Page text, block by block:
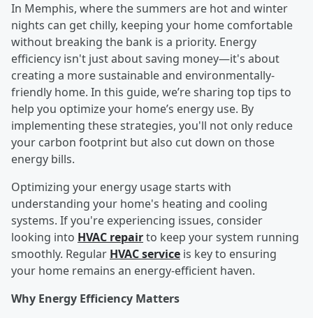
In Memphis, where the summers are hot and winter
nights can get chilly, keeping your home comfortable
without breaking the bank is a priority. Energy
efficiency isn't just about saving money—it's about
creating a more sustainable and environmentally-
friendly home. In this guide, we’re sharing top tips to
help you optimize your home’s energy use. By
implementing these strategies, you'll not only reduce
your carbon footprint but also cut down on those
energy bills.
Optimizing your energy usage starts with
understanding your home's heating and cooling
systems. If you're experiencing issues, consider
looking into HVAC repairto keep your system running
smoothly. Regular HVAC service is key to ensuring
your home remains an energy-efficient haven.
Why Energy Efficiency Matters